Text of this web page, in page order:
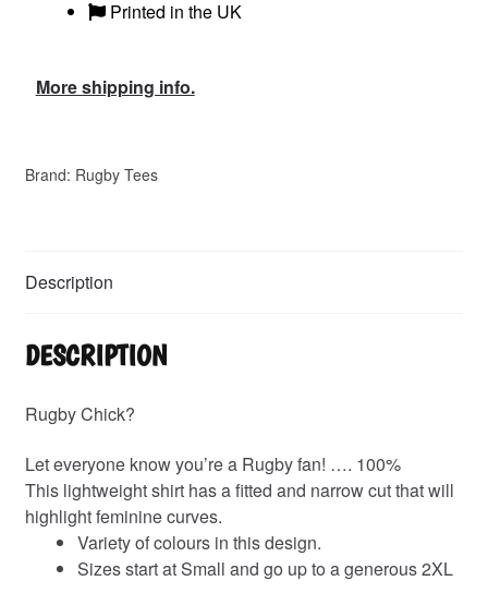
Printed in the UK
More shipping info.
Brand: Rugby Tees
Description
DESCRIPTION
Rugby Chick?
Let everyone know you’re a Rugby fan! …. 100%
This lightweight shirt has a fitted and narrow cut that will
highlight feminine curves.
Variety of colours in this design.
Sizes start at Small and go up to a generous 2XL